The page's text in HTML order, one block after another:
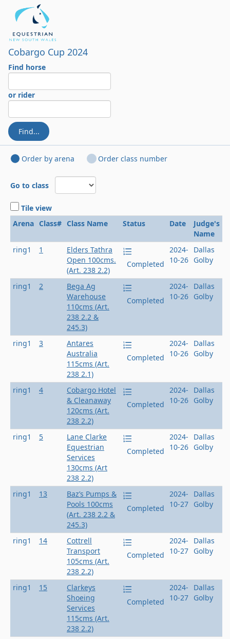
Cobargo Cup 2024
Find horse
or rider
Find...
Order by arena Order class number
Go to class
Tile view
Arena Class# Class Name Status Date
Judge's
Name
ring1
1
Elders Tathra
Open 100cms.
(Art. 238 2.2)
Completed
2024-
10-26
Dallas
Golby
ring1 2
Bega Ag
Warehouse
110cms (Art.
238 2.2 &
245.3)
Completed
2024-
10-26
Dallas
Golby
ring1 3
Antares
Australia
115cms (Art.
238 2.1)
Completed
2024-
10-26
Dallas
Golby
ring1 4
Cobargo Hotel
& Cleanaway
120cms (Art.
238 2.2)
Completed
2024-
10-26
Dallas
Golby
ring1 5
Lane Clarke
Equestrian
Services
130cms (Art
238 2.2)
Completed
2024-
10-26
Dallas
Golby
ring1 13
Baz’s Pumps &
Pools 100cms
(Art. 238 2.2 &
245.3)
Completed
2024-
10-27
Dallas
Golby
ring1 14
Cottrell
Transport
105cms (Art.
238 2.2)
Completed
2024-
10-27
Dallas
Golby
ring1 15
Clarkeys
Shoeing
Services
115cms (Art.
238 2.2)
Completed
2024-
10-27
Dallas
Golby